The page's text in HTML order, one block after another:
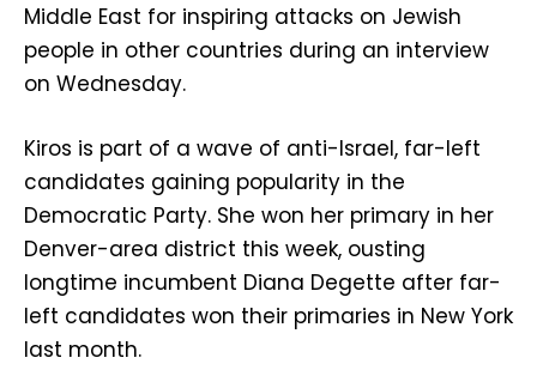
Middle East for inspiring attacks on Jewish
people in other countries during an interview
on Wednesday.
Kiros is part of a wave of anti-Israel, far-left
candidates gaining popularity in the
Democratic Party. She won her primary in her
Denver-area district this week, ousting
longtime incumbent Diana Degette after far-
left candidates won their primaries in New York
last month.